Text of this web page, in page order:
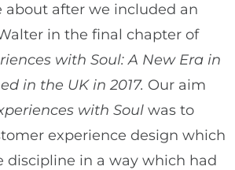
about after we included an
in the final chapter of
with Soul: A New Era in
in the UK in 2017. Our aim
with Soul was to
experience design which
discipline in a way which had